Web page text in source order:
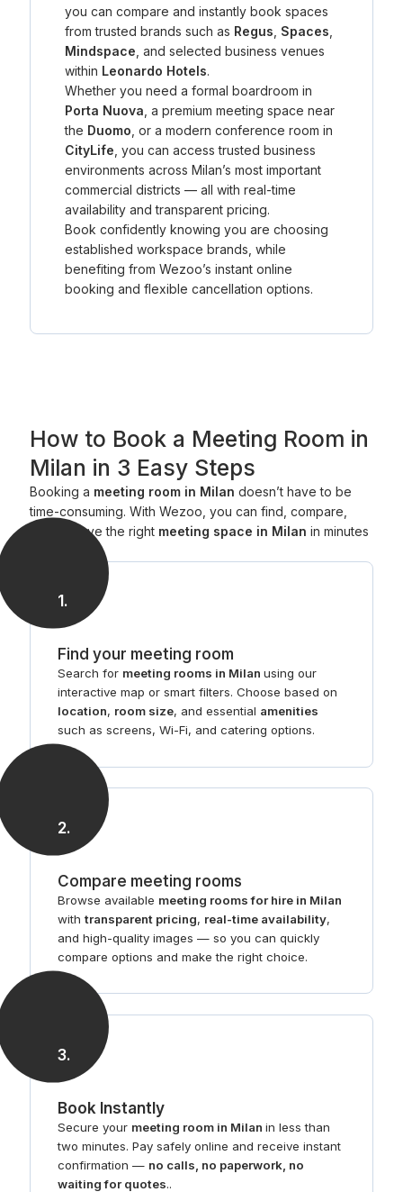
you can compare and instantly book spaces
from trusted brands such as Regus Spaces
Mindspace , and selected business venues
within Leonardo Hotels.
Whether you need a formal boardroom in
Porta Nuova , a premium meeting space near
the Duomo , or a modern conference room in
CityLife , you can access trusted business
environments across Milan’s most important
commercial districts — all with real-time
availability and transparent pricing.
Book confidently knowing you are choosing
established workspace brands, while
benefiting from Wezoo’s instant online
booking and flexible cancellation options.
How to Book a Meeting Room in
Milan in 3 Easy Steps
Booking a meeting room in Milandoesn’t have to be
time-consuming. With Wezoo, you can find, compare,
and reserve the right meeting space in Milanin minutes
— all online.
1.
Find your meeting room
Search for meeting rooms in Milan using our
interactive map or smart filters. Choose based on
location, room size, and essential amenities
such as screens, Wi-Fi, and catering options.
2.
Compare meeting rooms
Browse available meeting rooms for hire in Milan
with transparent pricing, real-time availability,
and high-quality images — so you can quickly
compare options and make the right choice.
3.
Book Instantly
Secure your meeting room in Milan in less than
two minutes. Pay safely online and receive instant
confirmation — no calls, no paperwork, no
waiting for quotes..